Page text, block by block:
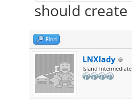
should
Find
LNXlady
Island Intermediate